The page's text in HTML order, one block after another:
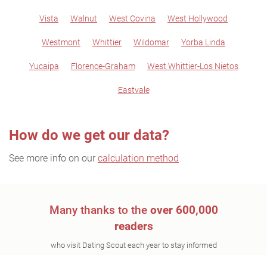
Vista Walnut West Covina West Hollywood
Westmont Whittier Wildomar Yorba Linda
Yucaipa Florence-Graham West Whittier-Los Nietos
Eastvale
How do we get our data?
See more info on our calculation method
Many thanks to the over 600,000
readers
who visit Dating Scout each year to stay informed